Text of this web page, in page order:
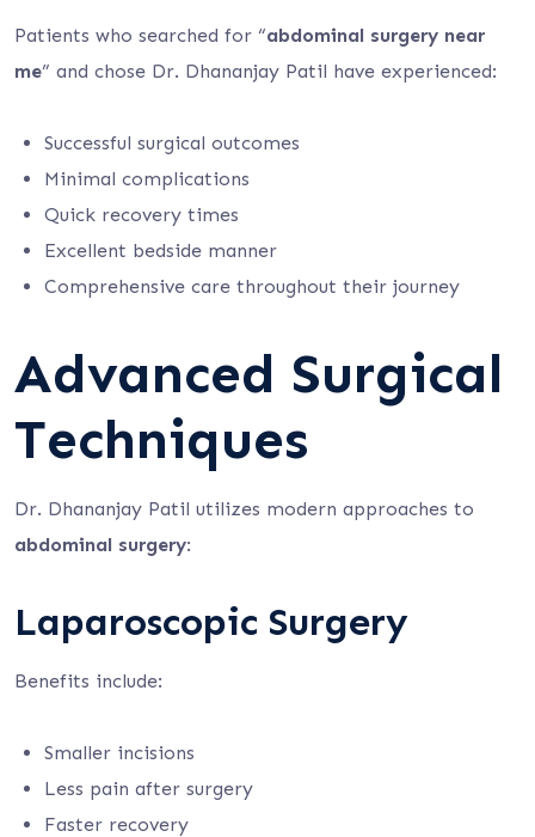
Patients who searched for “abdominal surgery near
me” and chose Dr. Dhananjay Patil have experienced:
Successful surgical outcomes
Minimal complications
Quick recovery times
Excellent bedside manner
Comprehensive care throughout their journey
Advanced Surgical
Techniques
Dr. Dhananjay Patil utilizes modern approaches to
abdominal surgery:
Laparoscopic Surgery
Benefits include:
Smaller incisions
Less pain after surgery
Faster recovery